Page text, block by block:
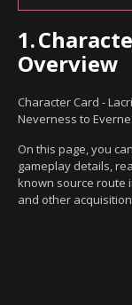
1.
Overview
Character Card -
Neverness to
On this page, you
gameplay details,
known source route
and other